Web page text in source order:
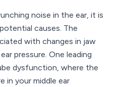
noise in the ear, it is
causes. The
with changes in jaw
pressure. One leading
dysfunction, where the
in your middle ear